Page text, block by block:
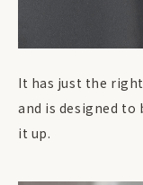
It has just the
and is designed
it up.